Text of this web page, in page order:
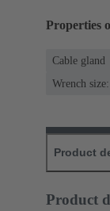
Properties
Cable gland
Wrench
Product
Product